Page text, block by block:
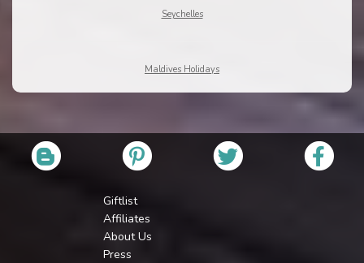
Seychelles
Maldives Holidays
Giftlist
Affiliates
About Us
Press